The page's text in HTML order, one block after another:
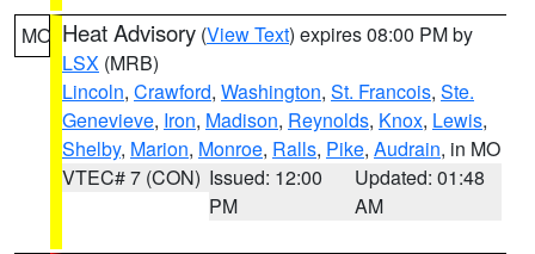
MO Heat Advisory (View Text) expires 08:00 PM by
LSX (MRB)
Lincoln, Crawford, Washington, St. Francois, Ste.
Genevieve, Iron, Madison, Reynolds, Knox, Lewis,
Shelby, Marion, Monroe, Ralls, Pike, Audrain, in MO
VTEC# 7 (CON) Issued: 12:00
PM
Updated: 01:48
AM